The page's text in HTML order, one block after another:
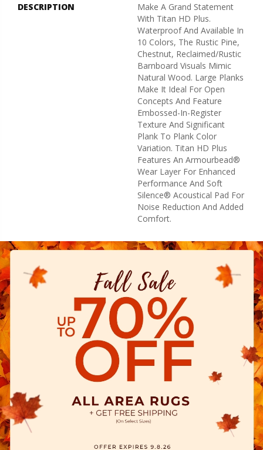
DESCRIPTION
Make A Grand Statement
With Titan HD Plus.
Waterproof And Available In
10 Colors, The Rustic Pine,
Chestnut, Reclaimed/rustic
Barnboard Visuals Mimic
Natural Wood. Large Planks
Make It Ideal For Open
Concepts And Feature
Embossed-In-Register
Texture And Significant
Plank To Plank Color
Variation. Titan HD Plus
Features An Armourbead®
Wear Layer For Enhanced
Performance And Soft
Silence® Acoustical Pad For
Noise Reduction And Added
Comfort.